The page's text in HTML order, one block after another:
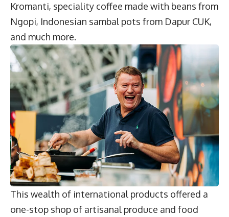
Kromanti, speciality coffee made with beans from
Ngopi, Indonesian sambal pots from Dapur CUK,
and much more.
This wealth of international products offered a
one-stop shop of artisanal produce and food